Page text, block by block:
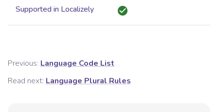
Supported in Localizely
Previous: Language Code List
Read next: Language Plural Rules